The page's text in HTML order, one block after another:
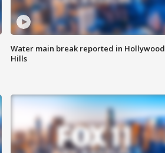
Water main break reported in Hollywood
Hills